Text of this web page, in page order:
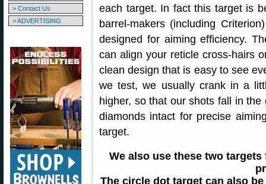
> Contact Us
> ADVERTISING
each target. In fact this target is
barrel-makers (including
designed for aiming efficiency.
can align your reticle cross-hairs
clean design that is easy to see
we test, we usually crank in a
higher, so that our shots fall in
diamonds intact for precise
target.
We also use these two
The circle dot target can also